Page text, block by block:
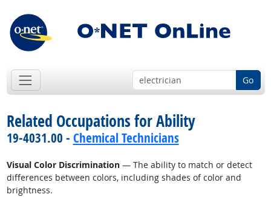
Go
Related Occupations for Ability
19-4031.00 - Chemical Technicians
Visual Color Discrimination— The ability to match or detect
differences between colors, including shades of color and
brightness.